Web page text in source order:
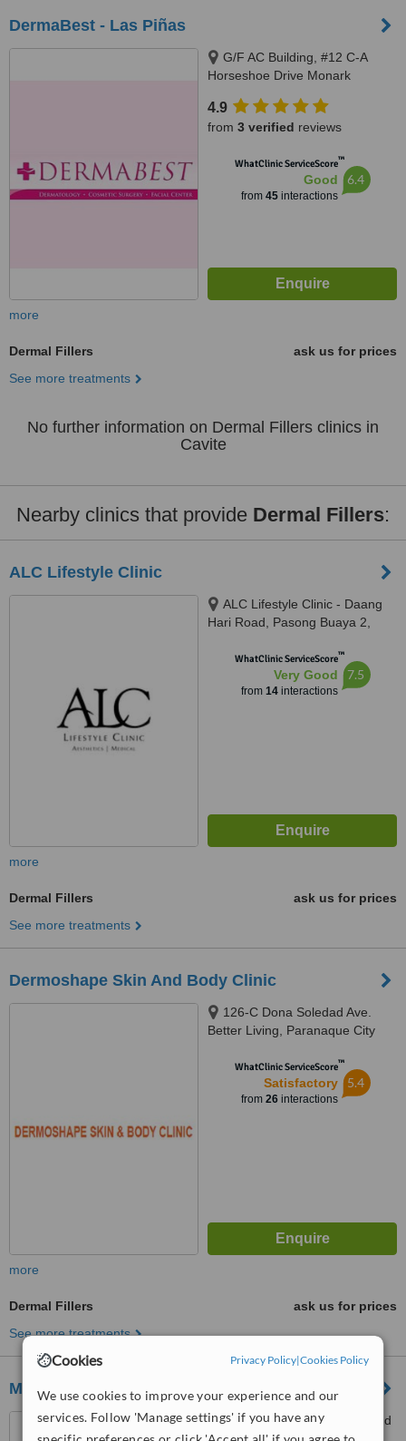
Cookies Privacy Policy|Cookies Policy
We use cookies to improve your experience and our
services. Follow 'Manage settings' if you have any
DermaBest - Las Piñas
G/F AC Building, #12 C-A
Horseshoe Drive Monark
Alabang Zapote Road, Las piñas
City
4.9
from 3 verified reviews
WhatClinic ServiceScore™
Good
from 45interactions
6.4
more
Dermal Fillers
ask us for prices
See more treatments
No further information on Dermal Fillers clinics in
Cavite
Nearby clinics that provide Dermal Fillers:
ALC Lifestyle Clinic
ALC Lifestyle Clinic - Daang
Hari Road, Pasong Buaya 2,
WhatClinic ServiceScore™
Very Good
from 14interactions
7.5
more
Dermal Fillers
ask us for prices
See more treatments
Dermoshape Skin And Body Clinic
126-C Dona Soledad Ave.
Better Living, Paranaque City
WhatClinic ServiceScore™
Satisfactory
from 26interactions
5.4
more
Dermal Fillers
ask us for prices
See more treatments
MAX BEAUT ADVANCE AESTHETIC
Dona Soledad Avenue, S and